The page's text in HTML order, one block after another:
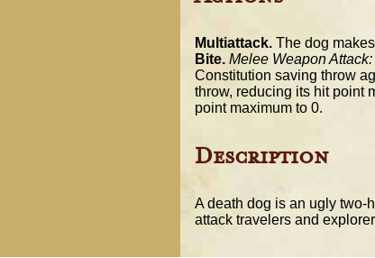
Multiattack. The dog
Bite. Melee Weapon Attack:
Constitution saving throw
throw, reducing its hit point
point maximum to 0.
Description
A death dog is an ugly two-
attack travelers and